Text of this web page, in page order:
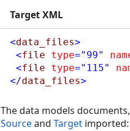
Target XML
<data_files>
<file type="99"
<file type="115"
</data_files>
The data models
Sourceand Target imported: